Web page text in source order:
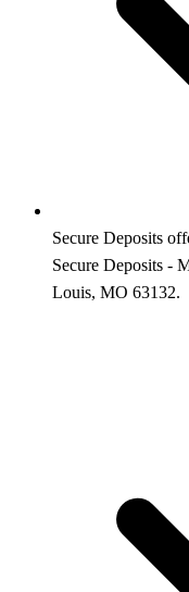
Secure Deposits
Secure Deposits -
Louis, MO 63132.